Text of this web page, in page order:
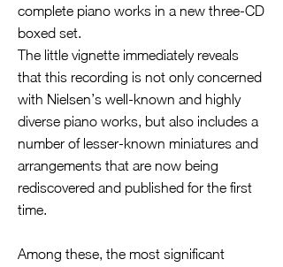
complete piano works in a new three-CD
boxed set.
The little vignette immediately reveals
that this recording is not only concerned
with Nielsen’s well-known and highly
diverse piano works, but also includes a
number of lesser-known miniatures and
arrangements that are now being
rediscovered and published for the first
time.
Among these, the most significant